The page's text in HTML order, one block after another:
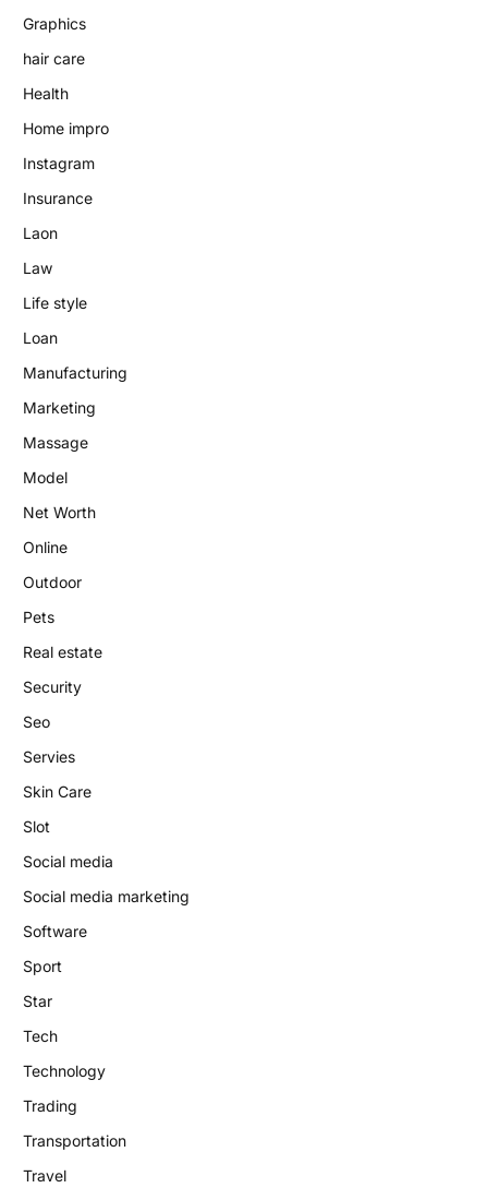
Graphics
hair care
Health
Home impro
Instagram
Insurance
Laon
Law
Life style
Loan
Manufacturing
Marketing
Massage
Model
Net Worth
Online
Outdoor
Pets
Real estate
Security
Seo
Servies
Skin Care
Slot
Social media
Social media marketing
Software
Sport
Star
Tech
Technology
Trading
Transportation
Travel